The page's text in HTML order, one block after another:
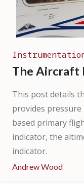
The Aircraft
This post details
provides
based primary
indicator, the
indicator.
Andrew Wood